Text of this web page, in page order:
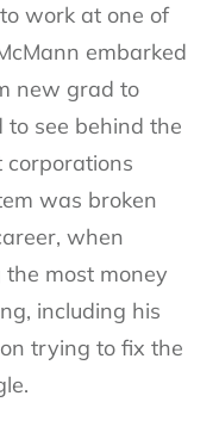
work at one of
embarked
new grad to
to see behind the
corporations
was broken
when
most money
including his
trying to fix the